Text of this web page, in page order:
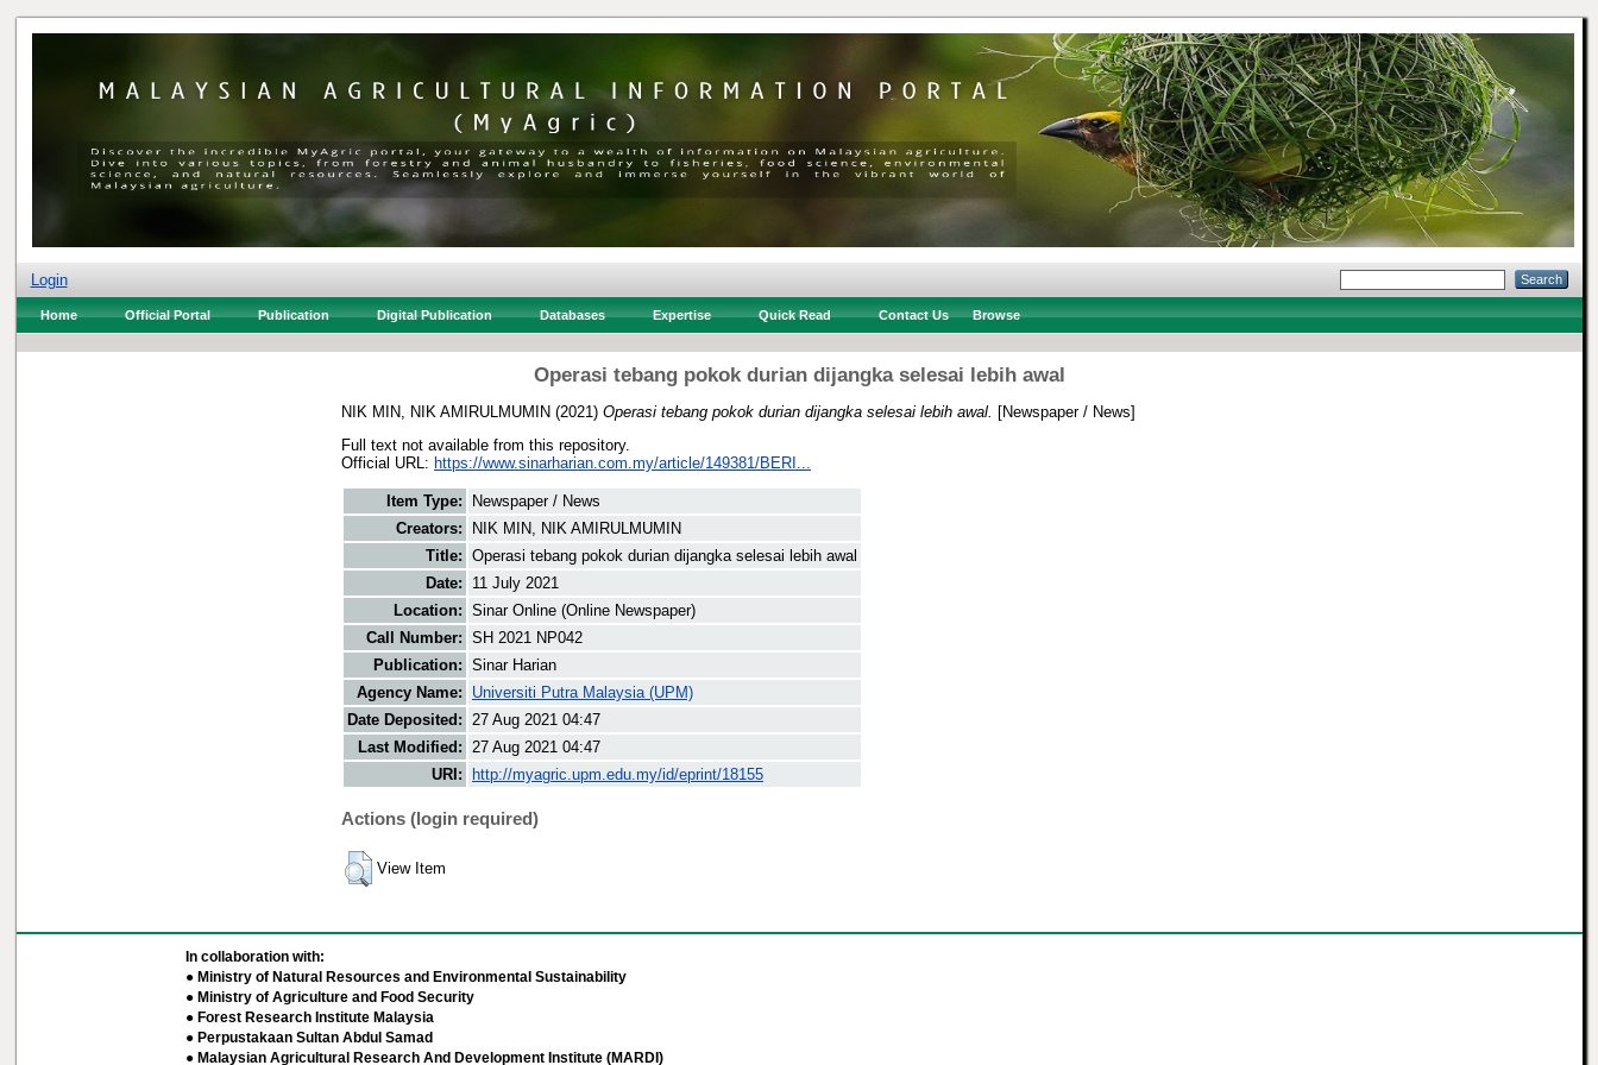
Login
Home Official Portal Publication Digital Publication Databases Expertise Quick Read Contact Us Browse
Operasi tebang pokok durian dijangka selesai lebih awal
NIK MIN, NIK AMIRULMUMIN (2021) Operasi tebang pokok durian dijangka selesai lebih awal.
[Newspaper / News]
Full text not available from this repository.
Official URL: https://www.sinarharian.com.my/article/149381/BERI...
Item Type:
Newspaper / News
Creators:
NIK MIN, NIK AMIRULMUMIN
Title: Operasi tebang pokok durian dijangka selesai lebih awal
Date:
11 July 2021
Location: Sinar Online (Online Newspaper)
Call Number: SH 2021 NP042
Publication: Sinar Harian
Agency Name:
Universiti Putra Malaysia (UPM)
Date Deposited: 27 Aug 2021 04:47
Last Modified: 27 Aug 2021 04:47
URI:
http://myagric.upm.edu.my/id/eprint/18155
Actions (login required)
View Item
In collaboration with:
● Ministry of Natural Resources and Environmental Sustainability
● Ministry of Agriculture and Food Security
● Forest Research Institute Malaysia
● Perpustakaan Sultan Abdul Samad
● Malaysian Agricultural Research And Development Institute (MARDI)